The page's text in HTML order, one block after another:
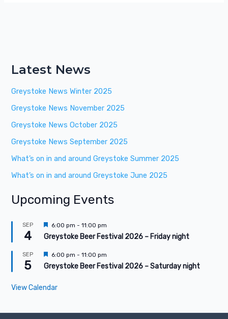
Latest News
Greystoke News Winter 2025
Greystoke News November 2025
Greystoke News October 2025
Greystoke News September 2025
What’s on in and around Greystoke Summer 2025
What’s on in and around Greystoke June 2025
Upcoming Events
SEP
4
F
e
a
u
r
6:00 pm -11:00 pm
Greystoke Beer Festival 2026 – Friday night
SEP
5
F
e
a
u
d
6:00 pm -11:00 pm
Greystoke Beer Festival 2026 – Saturday night
View Calendar